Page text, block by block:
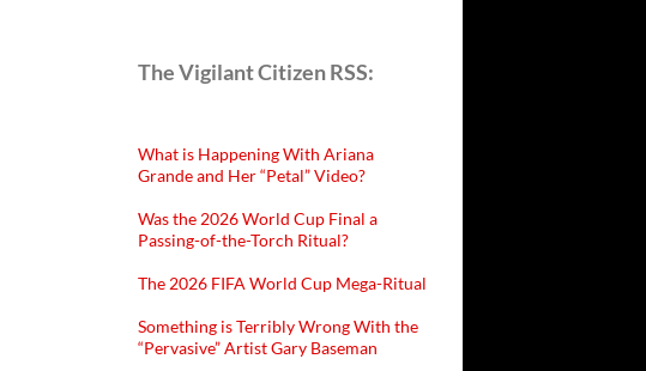
The Vigilant Citizen RSS:
What is Happening With Ariana
Grande and Her “Petal” Video?
Was the 2026 World Cup Final a
Passing-of-the-Torch Ritual?
The 2026 FIFA World Cup Mega-Ritual
Something is Terribly Wrong With the
“Pervasive” Artist Gary Baseman